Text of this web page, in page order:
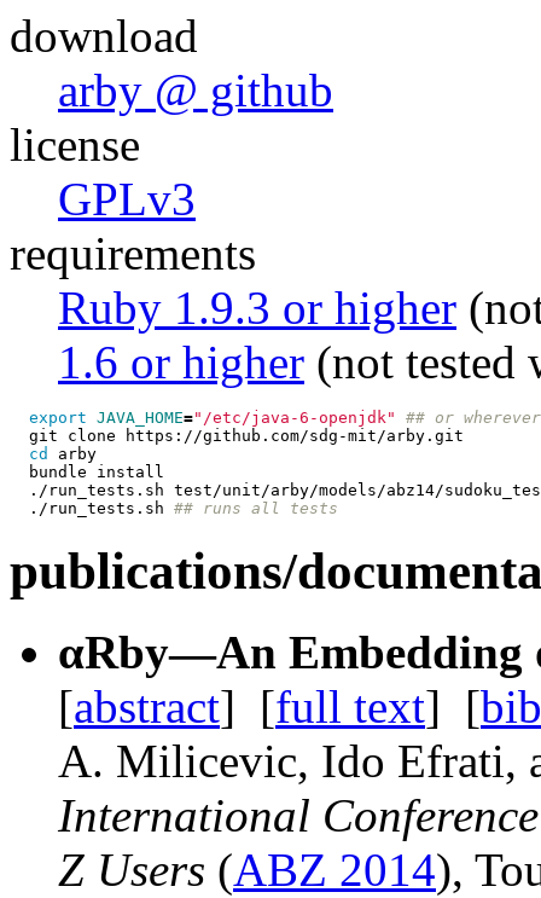
download
arby @ github
license
GPLv3
requirements
Ruby 1.9.3 or higher
1.6 or higher (not tested
export JAVA_HOME="/etc/java-6-openjdk"
## or
  git clone https://github.com/sdg-mit/arby.git
cd arby
  bundle install
./run_tests.sh test/unit/arby/models/abz14/
  ./run_tests.sh
## runs all tests
publications/
αRby—An Embedding
[abstract] [full text] [
A. Milicevic, Ido Efrati,
International
Z Users (ABZ 2014),